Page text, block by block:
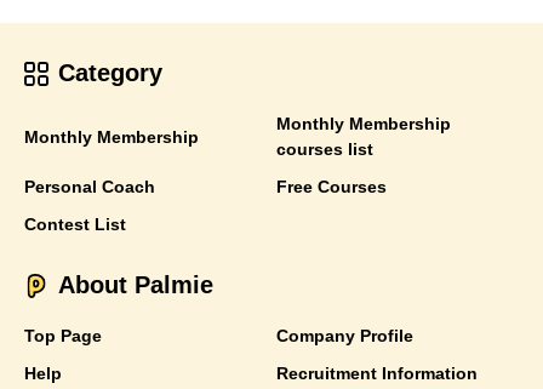
Category
Monthly Membership
Monthly Membership
courses list
Personal Coach
Free Courses
Contest List
About Palmie
Top Page
Company Profile
Help
Recruitment Information